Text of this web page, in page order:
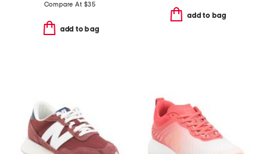
Compare At $35
add to bag
add to bag